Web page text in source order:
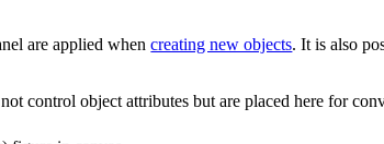
are applied whencreating new objects. It is also
control object attributes but are placed here for